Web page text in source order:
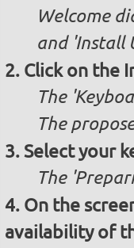
Welcome
and 'Install
Click on the
The
The
Select your
The
On the
availability of